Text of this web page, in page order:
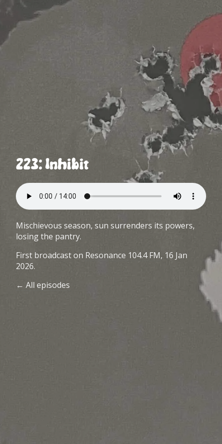
223: Inhibit
Mischievous season, sun surrenders its powers,
losing the pantry.
First broadcast on Resonance 104.4 FM, 16 Jan
2026.
← All episodes